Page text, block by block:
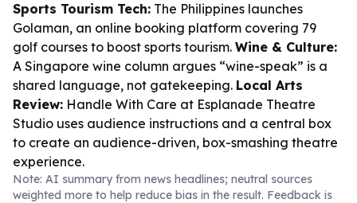
Sports Tourism Tech: The Philippines launches
Golaman, an online booking platform covering 79
golf courses to boost sports tourism. Wine & Culture:
A Singapore wine column argues “wine-speak” is a
shared language, not gatekeeping. Local Arts
Review: Handle With Care at Esplanade Theatre
Studio uses audience instructions and a central box
to create an audience-driven, box-smashing theatre
experience.
Note: AI summary from news headlines; neutral sources
weighted more to help reduce bias in the result. Feedback is